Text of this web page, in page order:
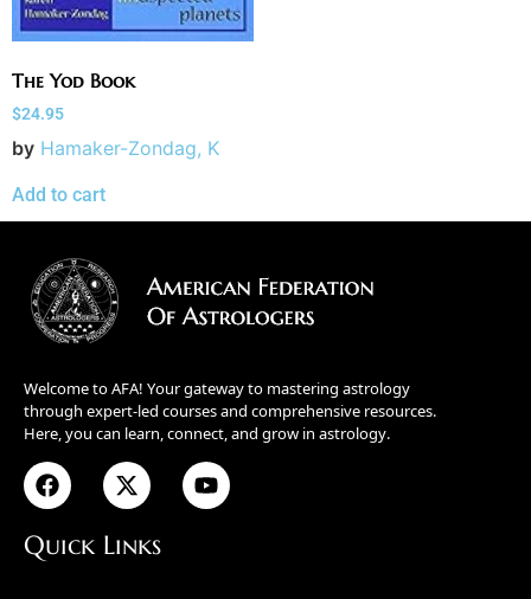
The Yod Book
$24.95
by Hamaker-Zondag, K
Add to cart
Welcome to AFA! Your gateway to mastering astrology
through expert-led courses and comprehensive resources.
Here, you can learn, connect, and grow in astrology.
Quick Links